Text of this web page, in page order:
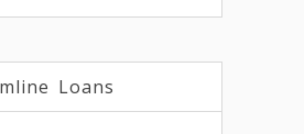
Loans